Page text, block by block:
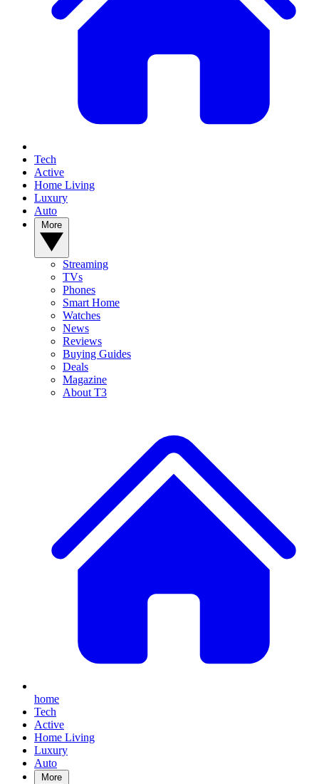
Tech
Active
Home Living
Luxury
Auto
Streaming
TVs
Phones
Smart Home
Watches
News
Reviews
Buying Guides
Deals
Magazine
About T3
home
Tech
Active
Home Living
Luxury
Auto